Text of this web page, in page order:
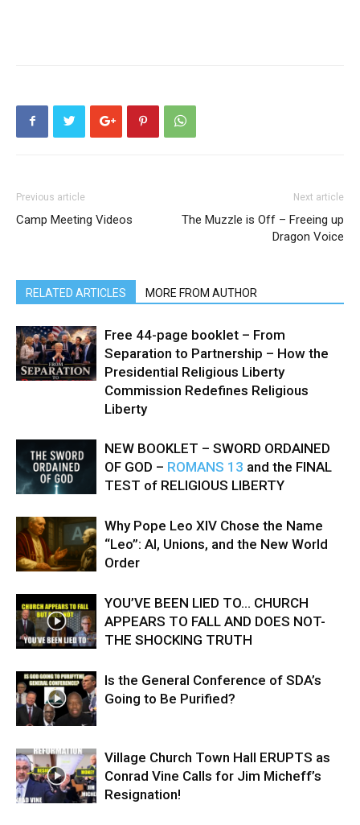
Previous article
Camp Meeting Videos
Next article
The Muzzle is Off – Freeing up
Dragon Voice
RELATED ARTICLES MORE FROM AUTHOR
Free 44-page booklet – From
Separation to Partnership – How the
Presidential Religious Liberty
Commission Redefines Religious
Liberty
NEW BOOKLET – SWORD ORDAINED
OF GOD – ROMANS 13 and the FINAL
TEST of RELIGIOUS LIBERTY
Why Pope Leo XIV Chose the Name
“Leo”: AI, Unions, and the New World
Order
YOU’VE BEEN LIED TO… CHURCH
APPEARS TO FALL AND DOES NOT-
THE SHOCKING TRUTH
Is the General Conference of SDA’s
Going to Be Purified?
Village Church Town Hall ERUPTS as
Conrad Vine Calls for Jim Micheff’s
Resignation!